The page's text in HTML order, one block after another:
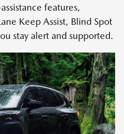
features,
Keep Assist, Blind Spot
stay alert and supported.